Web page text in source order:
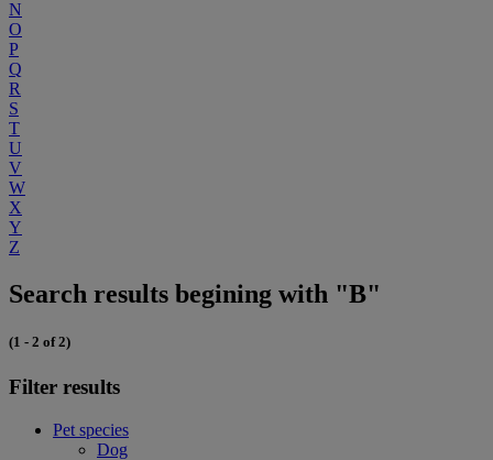
N
O
P
Q
R
S
T
U
V
W
X
Y
Z
Search results begining with "B"
(1 - 2 of 2)
Filter results
Pet species
Dog